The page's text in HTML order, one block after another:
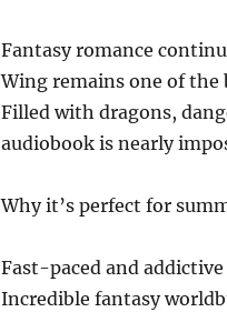
Fantasy romance
Wing remains one of the
Filled with dragons,
audiobook is nearly
Why it’s perfect for
Fast-paced and addictive
Incredible fantasy